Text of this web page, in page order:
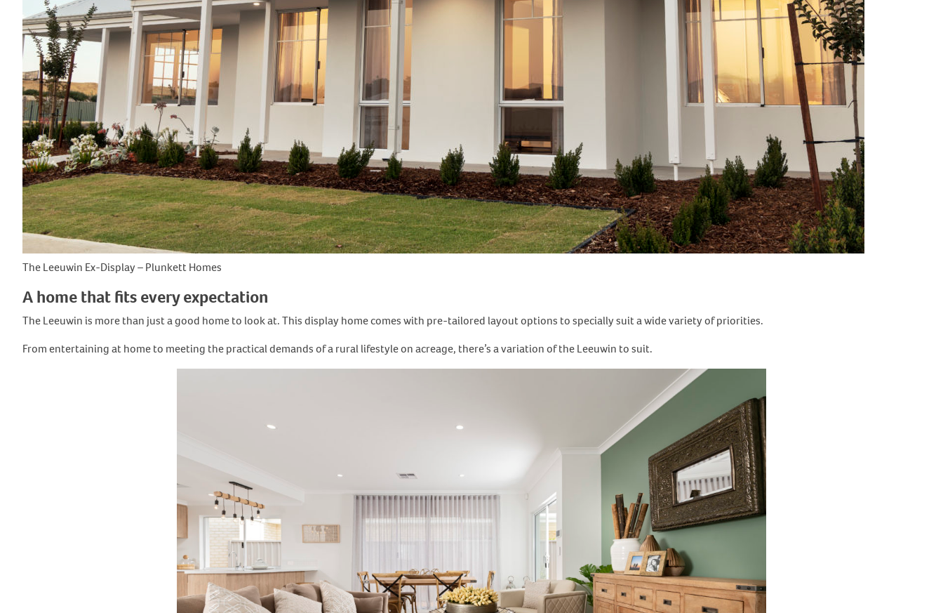
The Leeuwin Ex-Display – Plunkett Homes
A home that fits every expectation
The Leeuwin is more than just a good home to look at. This display home comes with pre-tailored layout options to specially suit a wide variety of priorities.
From entertaining at home to meeting the practical demands of a rural lifestyle on acreage, there’s a variation of the Leeuwin to suit.